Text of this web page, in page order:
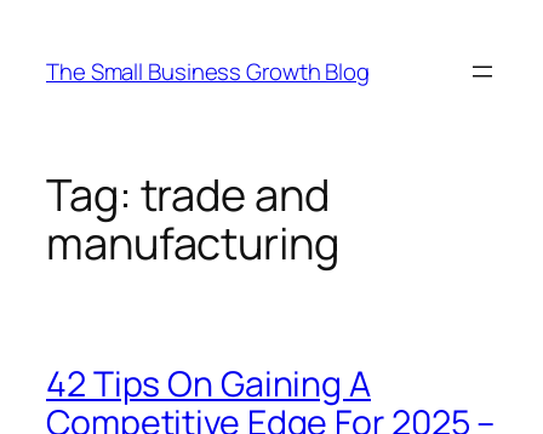
content
The Small Business Growth Blog
Tag: trade and
manufacturing
42 Tips On Gaining A
Competitive Edge For 2025 –